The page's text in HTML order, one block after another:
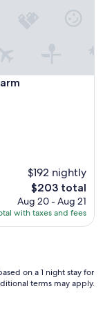
$192 nightly
The
price
is
$203
$203 total
Aug 20 - Aug 21
with taxes and fees
on a 1 night stay for
terms may apply.